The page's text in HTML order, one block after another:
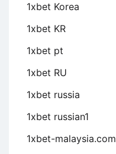
1xbet Korea
1xbet KR
1xbet pt
1xbet RU
1xbet russia
1xbet russian1
1xbet-malaysia.com